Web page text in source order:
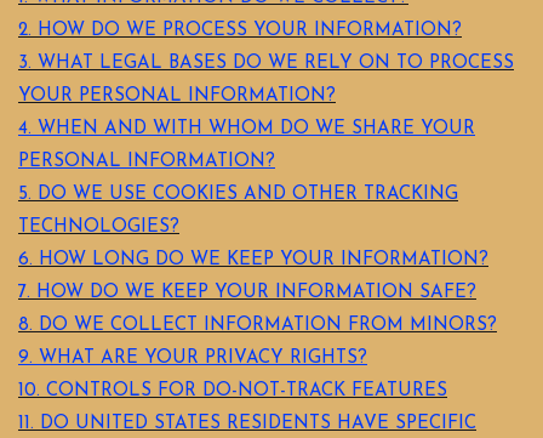
2. HOW DO WE PROCESS YOUR INFORMATION?
3. WHAT LEGAL BASES DO WE RELY ON TO PROCESS
YOUR PERSONAL INFORMATION?
4. WHEN AND WITH WHOM DO WE SHARE YOUR
PERSONAL INFORMATION?
5. DO WE USE COOKIES AND OTHER TRACKING
TECHNOLOGIES?
6. HOW LONG DO WE KEEP YOUR INFORMATION?
7. HOW DO WE KEEP YOUR INFORMATION SAFE?
8. DO WE COLLECT INFORMATION FROM MINORS?
9. WHAT ARE YOUR PRIVACY RIGHTS?
10. CONTROLS FOR DO-NOT-TRACK FEATURES
11. DO UNITED STATES RESIDENTS HAVE SPECIFIC